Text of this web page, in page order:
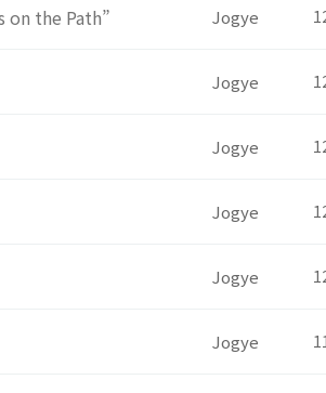
on the Path” Jogye
Jogye
Jogye
Jogye
Jogye
Jogye